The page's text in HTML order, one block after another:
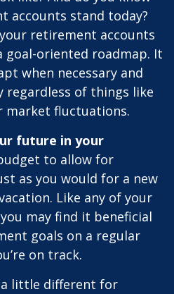
accounts stand today?
retirement accounts
goal-oriented roadmap. It
when necessary and
regardless of things like
market fluctuations.
future in your
to allow for
as you would for a new
Like any of your
may find it beneficial
goals on a regular
on track.
little different for